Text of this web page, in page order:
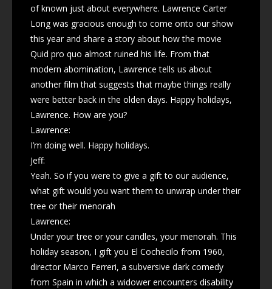
of known just about everywhere. Lawrence Carter
Long was gracious enough to come onto our show
this year and share a story about how the movie
Quid pro quo almost ruined his life. From that
modern abomination, Lawrence tells us about
another film that suggests that maybe things really
were better back in the olden days. Happy holidays,
Lawrence. How are you?
Lawrence:
I’m doing well. Happy holidays.
Jeff:
Yeah. So if you were to give a gift to our audience,
what gift would you want them to unwrap under their
tree or their menorah
Lawrence:
Under your tree or your candles, your menorah. This
holiday season, I gift you El Cochecilo from 1960,
director Marco Ferreri, a subversive dark comedy
from Spain in which a widower encounters disability